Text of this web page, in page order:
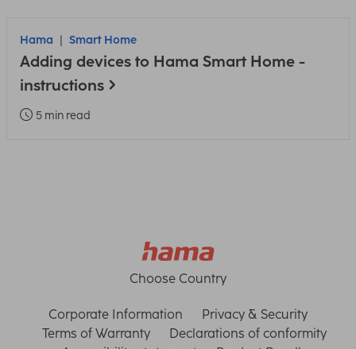
Hama Smart Home
Adding devices to Hama Smart Home -
instructions
5 min read
Choose Country
Corporate Information
Privacy & Security
Terms of Warranty
Declarations of conformity